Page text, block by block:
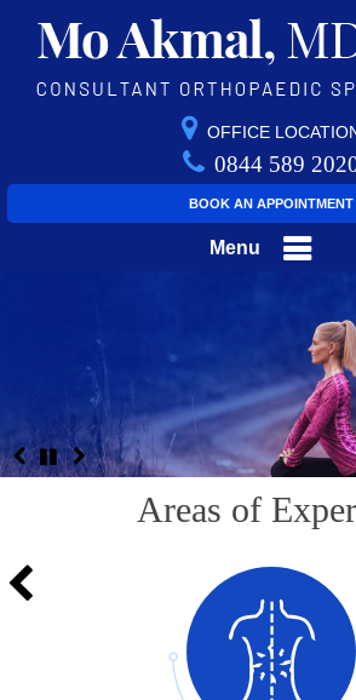
OFFICE
0844 589
BOOK AN APPOINTMENT
Menu
Areas of